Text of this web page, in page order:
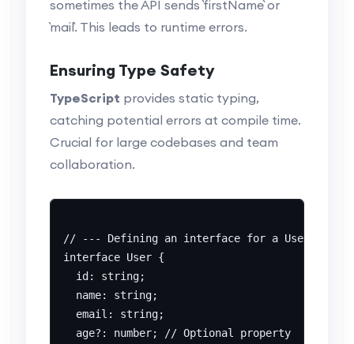
sometimes the API sends `firstName` or
`mail`. This leads to runtime errors.
Ensuring Type Safety
TypeScript provides static typing,
catching potential errors at compile time.
Crucial for large codebases and team
collaboration.
// --- Defining an interface for a User ---
interface User {
  id: string;
  name: string;
  email: string;
  age?: number; // Optional property